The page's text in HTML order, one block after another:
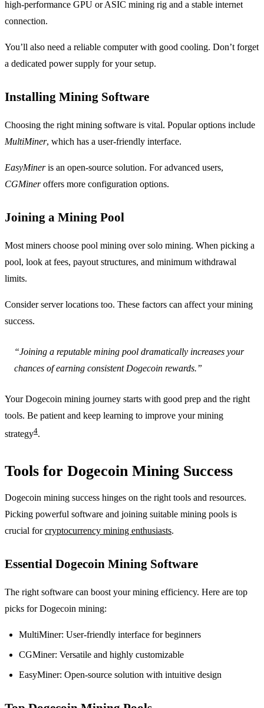
high-performance GPU or ASIC mining rig and a stable internet
connection.
You’ll also need a reliable computer with good cooling. Don’t forget
a dedicated power supply for your setup.
Installing Mining Software
Choosing the right mining software is vital. Popular options include
MultiMiner, which has a user-friendly interface.
EasyMineris an open-source solution. For advanced users,
CGMineroffers more configuration options.
Joining a Mining Pool
Most miners choose pool mining over solo mining. When picking a
pool, look at fees, payout structures, and minimum withdrawal
limits.
Consider server locations too. These factors can affect your mining
success.
“Joining a reputable mining pool dramatically increases your
chances of earning consistent Dogecoin rewards.”
Your Dogecoin mining journey starts with good prep and the right
tools. Be patient and keep learning to improve your mining
strategy4.
Tools for Dogecoin Mining Success
Dogecoin mining success hinges on the right tools and resources.
Picking powerful software and joining suitable mining pools is
crucial forcryptocurrency mining enthusiasts.
Essential Dogecoin Mining Software
The right software can boost your mining efficiency. Here are top
picks for Dogecoin mining:
MultiMiner: User-friendly interface for beginners
CGMiner: Versatile and highly customizable
EasyMiner: Open-source solution with intuitive design